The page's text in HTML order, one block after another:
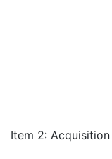
Item 2: